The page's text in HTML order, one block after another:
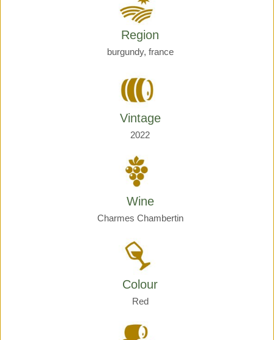
Region
burgundy, france
Vintage
2022
Wine
Charmes Chambertin
Colour
Red